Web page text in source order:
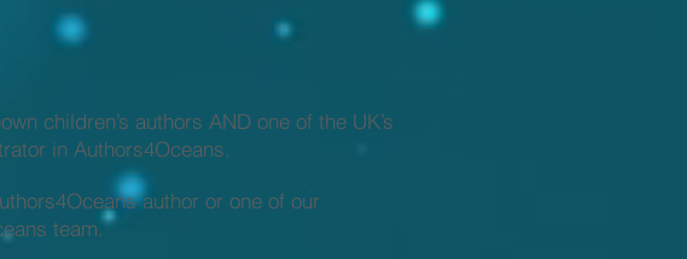
children’s authors AND one of the UK’s
in Authors4Oceans.
author or one of our
team.